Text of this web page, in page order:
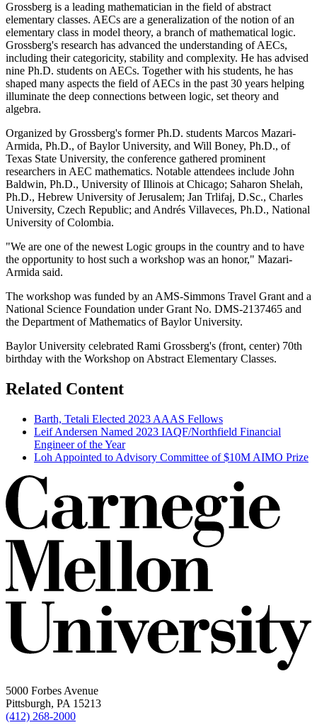
Grossberg is a leading mathematician in the field of abstract
elementary classes. AECs are a generalization of the notion of an
elementary class in model theory, a branch of mathematical logic.
Grossberg's research has advanced the understanding of AECs,
including their categoricity, stability and complexity. He has advised
nine Ph.D. students on AECs. Together with his students, he has
shaped many aspects the field of AECs in the past 30 years helping
illuminate the deep connections between logic, set theory and
algebra.
Organized by Grossberg's former Ph.D. students Marcos Mazari-
Armida, Ph.D., of Baylor University, and Will Boney, Ph.D., of
Texas State University, the conference gathered prominent
researchers in AEC mathematics. Notable attendees include John
Baldwin, Ph.D., University of Illinois at Chicago; Saharon Shelah,
Ph.D., Hebrew University of Jerusalem; Jan Trlifaj, D.Sc., Charles
University, Czech Republic; and Andrés Villaveces, Ph.D., National
University of Colombia.
"We are one of the newest Logic groups in the country and to have
the opportunity to host such a workshop was an honor," Mazari-
Armida said.
The workshop was funded by an AMS-Simmons Travel Grant and a
National Science Foundation under Grant No. DMS-2137465 and
the Department of Mathematics of Baylor University.
Baylor University celebrated Rami Grossberg's (front, center) 70th
birthday with the Workshop on Abstract Elementary Classes.
Related Content
Barth, Tetali Elected 2023 AAAS Fellows
Leif Andersen Named 2023 IAQF/Northfield Financial
Engineer of the Year
Loh Appointed to Advisory Committee of $10M AIMO Prize
5000 Forbes Avenue
Pittsburgh, PA 15213
(412) 268-2000